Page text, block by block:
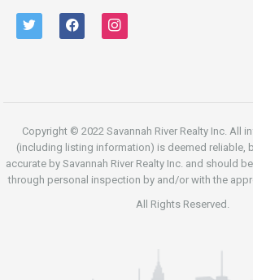
twitter facebook instagram
Copyright © 2022 Savannah River Realty Inc. All
(including listing information) is deemed reliable,
accurate by Savannah River Realty Inc. and should
through personal inspection by and/or with the
All Rights Reserved.